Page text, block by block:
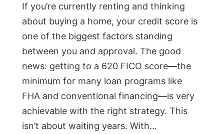
If you’re currently renting and thinking
about buying a home, your credit score is
one of the biggest factors standing
between you and approval. The good
news: getting to a 620 FICO score—the
minimum for many loan programs like
FHA and conventional financing—is very
achievable with the right strategy. This
isn’t about waiting years. With…